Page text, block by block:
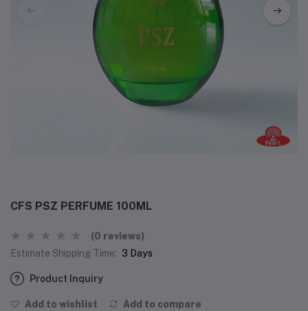
CFS PSZ PERFUME 100ML
(0 reviews)
Estimate Shipping Time: 3 Days
Product Inquiry
Add to wishlist Add to compare